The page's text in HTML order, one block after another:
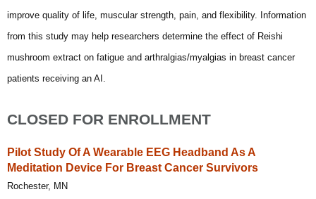
improve quality of life, muscular strength, pain, and flexibility. Information
from this study may help researchers determine the effect of Reishi
mushroom extract on fatigue and arthralgias/myalgias in breast cancer
patients receiving an AI.
CLOSED FOR ENROLLMENT
Pilot Study Of A Wearable EEG Headband As A
Meditation Device For Breast Cancer Survivors
Rochester, MN